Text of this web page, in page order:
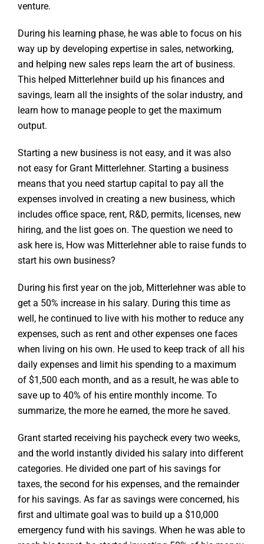
venture.
During his learning phase, he was able to focus on his
way up by developing expertise in sales, networking,
and helping new sales reps learn the art of business.
This helped Mitterlehner build up his finances and
savings, learn all the insights of the solar industry, and
learn how to manage people to get the maximum
output.
Starting a new business is not easy, and it was also
not easy for Grant Mitterlehner. Starting a business
means that you need startup capital to pay all the
expenses involved in creating a new business, which
includes office space, rent, R&D, permits, licenses, new
hiring, and the list goes on. The question we need to
ask here is, How was Mitterlehner able to raise funds to
start his own business?
During his first year on the job, Mitterlehner was able to
get a 50% increase in his salary. During this time as
well, he continued to live with his mother to reduce any
expenses, such as rent and other expenses one faces
when living on his own. He used to keep track of all his
daily expenses and limit his spending to a maximum
of $1,500 each month, and as a result, he was able to
save up to 40% of his entire monthly income. To
summarize, the more he earned, the more he saved.
Grant started receiving his paycheck every two weeks,
and the world instantly divided his salary into different
categories. He divided one part of his savings for
taxes, the second for his expenses, and the remainder
for his savings. As far as savings were concerned, his
first and ultimate goal was to build up a $10,000
emergency fund with his savings. When he was able to